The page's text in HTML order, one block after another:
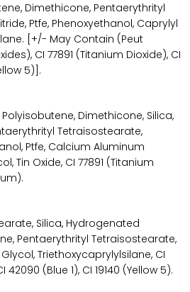
Dimethicone, Pentaerythrityl
Ptfe, Phenoxyethanol, Caprylyl
[+/- May Contain (Peut
CI 77891 (Titanium Dioxide), CI
5)].
Dimethicone, Silica,
Tetraisostearate,
Ptfe, Calcium Aluminum
Tin Oxide, CI 77891 (Titanium
Silica, Hydrogenated
Pentaerythrityl Tetraisostearate,
Triethoxycaprylylsilane, CI
42090 (Blue 1), CI 19140 (Yellow 5).